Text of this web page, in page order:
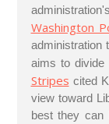
Washington
administration
aims to divide
Stripes cited
view toward
best they can